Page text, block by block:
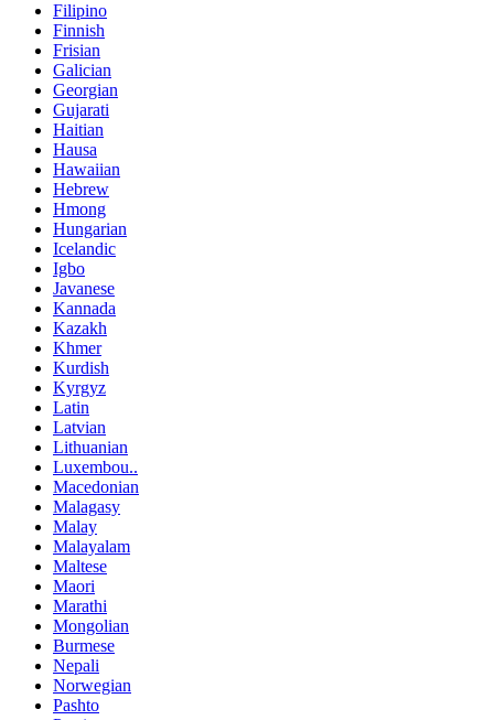
Filipino
Finnish
Frisian
Galician
Georgian
Gujarati
Haitian
Hausa
Hawaiian
Hebrew
Hmong
Hungarian
Icelandic
Igbo
Javanese
Kannada
Kazakh
Khmer
Kurdish
Kyrgyz
Latin
Latvian
Lithuanian
Luxembou..
Macedonian
Malagasy
Malay
Malayalam
Maltese
Maori
Marathi
Mongolian
Burmese
Nepali
Norwegian
Pashto